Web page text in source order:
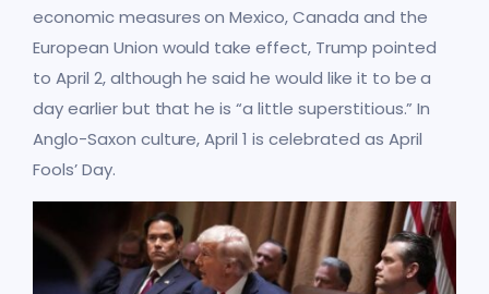
economic measures on Mexico, Canada and the
European Union would take effect, Trump pointed
to April 2, although he said he would like it to be a
day earlier but that he is “a little superstitious.” In
Anglo-Saxon culture, April 1 is celebrated as April
Fools’ Day.